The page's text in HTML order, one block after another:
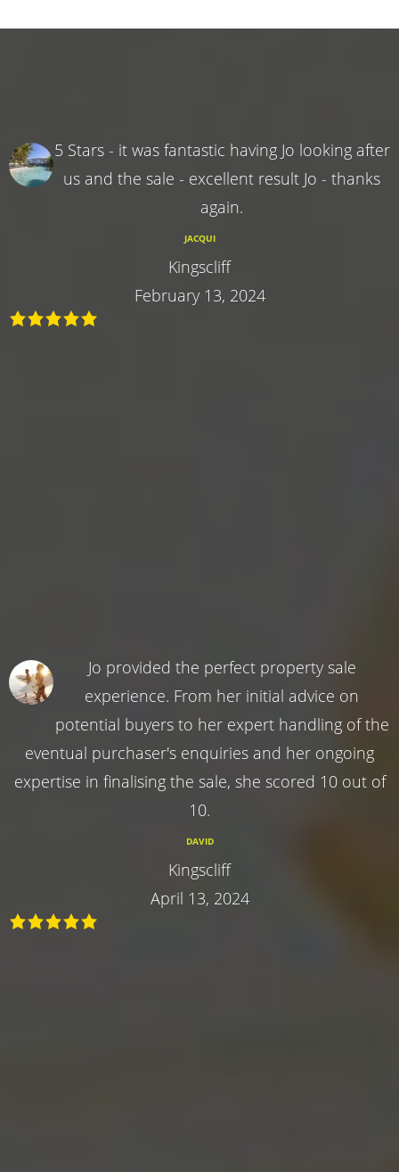
5 Stars - it was fantastic having Jo looking after
us and the sale - excellent result Jo - thanks
again.
JACQUI
Kingscliff
February 13, 2024
Jo provided the perfect property sale
experience. From her initial advice on
potential buyers to her expert handling of the
eventual purchaser's enquiries and her ongoing
expertise in finalising the sale, she scored 10 out of
10.
DAVID
Kingscliff
April 13, 2024